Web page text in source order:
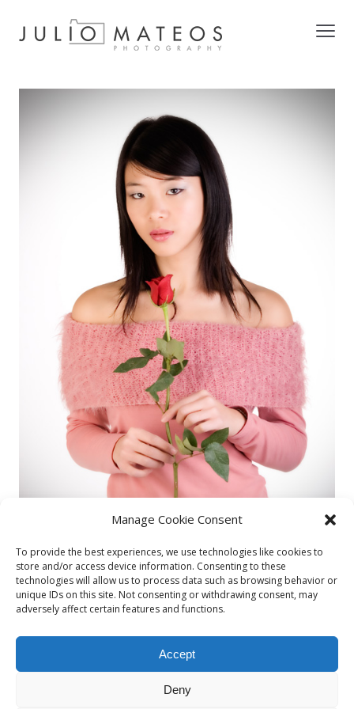
Manage Cookie Consent
To provide the best experiences, we use technologies like cookies to
store and/or access device information. Consenting to these
technologies will allow us to process data such as browsing behavior or
unique IDs on this site. Not consenting or withdrawing consent, may
adversely affect certain features and functions.
Accept
Deny
Diana3
Published on 29/03/2015
pixels